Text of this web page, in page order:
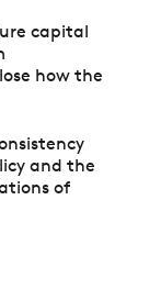
capital
how the
and the
of